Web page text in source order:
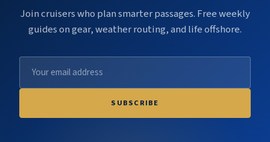
Join cruisers who plan smarter passages. Free weekly
guides on gear, weather routing, and life offshore.
SUBSCRIBE